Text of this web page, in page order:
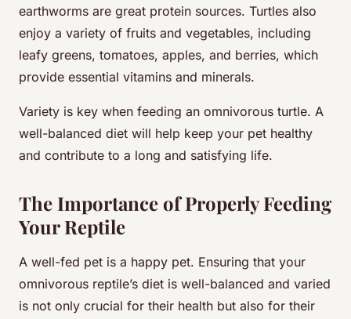
earthworms are great protein sources. Turtles also
enjoy a variety of fruits and vegetables, including
leafy greens, tomatoes, apples, and berries, which
provide essential vitamins and minerals.
Variety is key when feeding an omnivorous turtle. A
well-balanced diet will help keep your pet healthy
and contribute to a long and satisfying life.
The Importance of Properly Feeding
Your Reptile
A well-fed pet is a happy pet. Ensuring that your
omnivorous reptile’s diet is well-balanced and varied
is not only crucial for their health but also for their